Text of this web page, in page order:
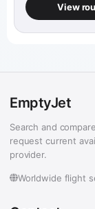
View
EmptyJet
Search and
request current
provider.
Worldwide flight